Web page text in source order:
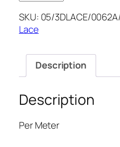
LACE
52''
SKU: 05/3DLACE/
Lace
Description
Description
Per Meter